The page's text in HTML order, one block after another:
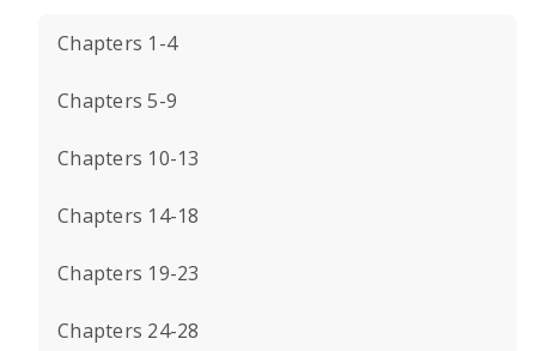
Chapters 1-4
Chapters 5-9
Chapters 10-13
Chapters 14-18
Chapters 19-23
Chapters 24-28